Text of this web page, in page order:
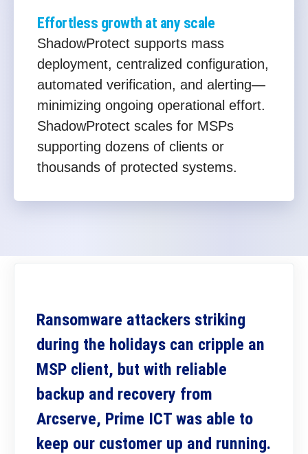
Effortless growth at any scale
ShadowProtect supports mass
deployment, centralized configuration,
automated verification, and alerting—
minimizing ongoing operational effort.
ShadowProtect scales for MSPs
supporting dozens of clients or
thousands of protected systems.
Ransomware attackers striking
during the holidays can cripple an
MSP client, but with reliable
backup and recovery from
Arcserve, Prime ICT was able to
keep our customer up and running.